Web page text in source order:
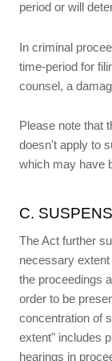
period or will
In criminal
time-period for
counsel, a
Please note that
doesn't apply to
which may have
C.
The Act further
necessary
the proceedings
order to be
concentration of
extent" includes
hearings in